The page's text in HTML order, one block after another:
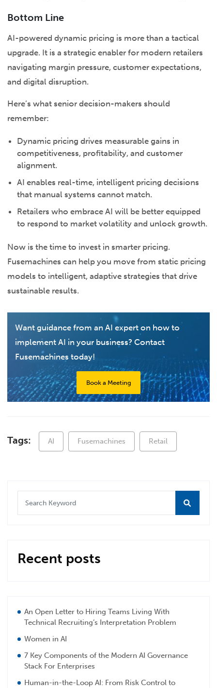
Bottom Line
AI-powered dynamic pricing is more than a tactical
upgrade. It is a strategic enabler for modern retailers
navigating margin pressure, customer expectations,
and digital disruption.
Here’s what senior decision-makers should
remember:
Dynamic pricing drives measurable gains in
competitiveness, profitability, and customer
alignment.
AI enables real-time, intelligent pricing decisions
that manual systems cannot match.
Retailers who embrace AI will be better equipped
to respond to market volatility and unlock growth.
Now is the time to invest in smarter pricing.
Fusemachines can help you move from static pricing
models to intelligent, adaptive strategies that drive
sustainable results.
Want guidance from an AI expert on how to
implement AI in your business? Contact
Fusemachines today!
Book a Meeting
Tags: AI Fusemachines Retail
Recent posts
An Open Letter to Hiring Teams Living With
Technical Recruiting’s Interpretation Problem
Women in AI
7 Key Components of the Modern AI Governance
Stack For Enterprises
Human-in-the-Loop AI: From Risk Control to